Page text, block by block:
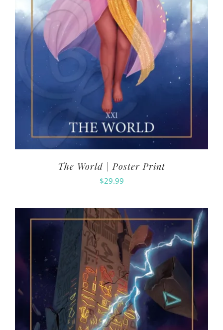
The World | Poster Print
$29.99